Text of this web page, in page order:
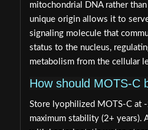
mitochondrial DNA rather
unique origin allows it to
signaling molecule that
status to the nucleus,
metabolism from the cellular
How should MOTS-C
Store lyophilized MOTS-C at
maximum stability (2+ years).